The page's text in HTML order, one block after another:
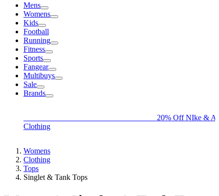
Mens
Womens
Kids
Football
Running
Fitness
Sports
Fangear
Multibuys
Sale
Brands
20% Off NIke &
Clothing
Womens
Clothing
Tops
Singlet & Tank Tops